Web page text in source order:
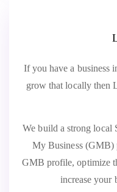
If you have a business
grow that locally then
We build a strong local
My Business (GMB)
GMB profile, optimize
increase your